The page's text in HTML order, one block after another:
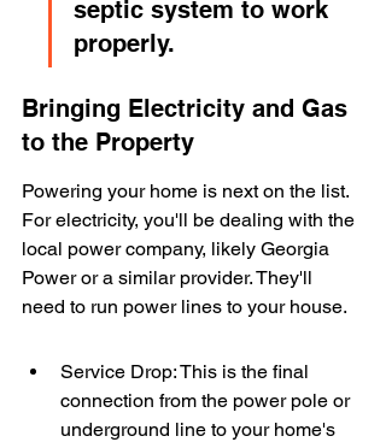
septic system to work
properly.
Bringing Electricity and Gas
to the Property
Powering your home is next on the list.
For electricity, you'll be dealing with the
local power company, likely Georgia
Power or a similar provider. They'll
need to run power lines to your house.
Service Drop: This is the final
connection from the power pole or
underground line to your home's